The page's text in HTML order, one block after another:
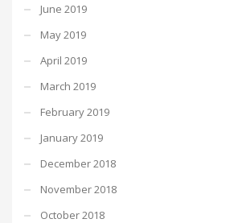
June 2019
May 2019
April 2019
March 2019
February 2019
January 2019
December 2018
November 2018
October 2018